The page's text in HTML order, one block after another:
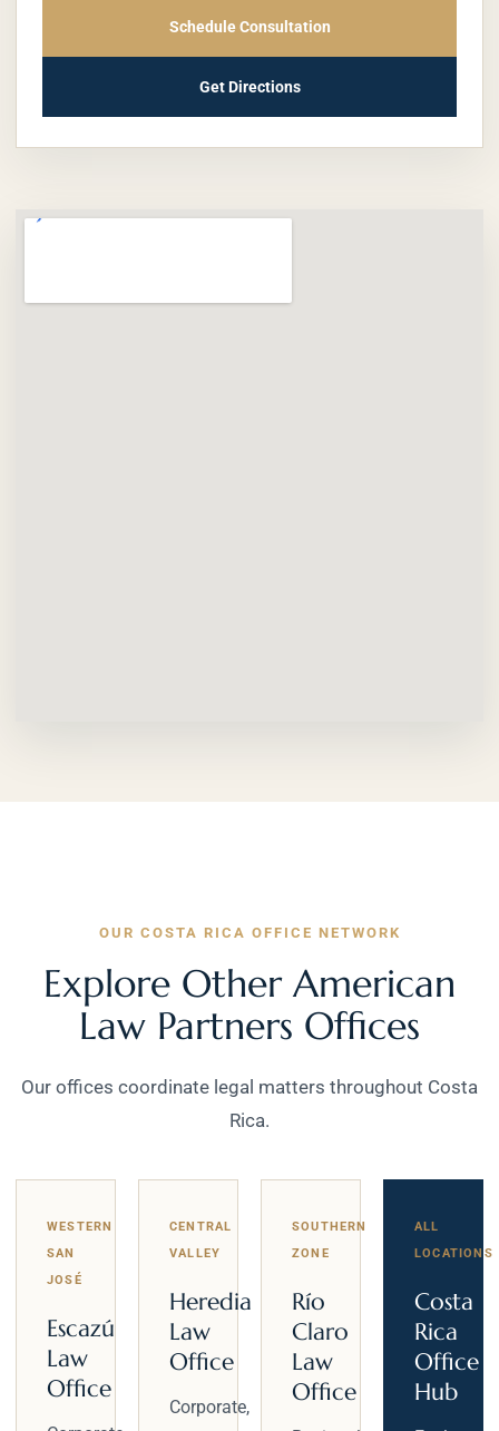
Schedule Consultation
Get Directions
OUR COSTA RICA OFFICE NETWORK
Explore Other American
Law Partners Offices
Our offices coordinate legal matters throughout Costa
Rica.
WESTERN
SAN
JOSÉ
Escazú
Law
Office
CENTRAL
VALLEY
Heredia
Law
Office
Corporate,
SOUTHERN
ZONE
Río
Claro
Law
Office
ALL
LOCATIONS
Costa
Rica
Office
Hub